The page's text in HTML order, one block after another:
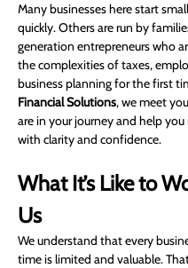
Many businesses here start
quickly. Others are run by
generation entrepreneurs who
the complexities of taxes,
business planning for the first
Financial Solutions, we meet
are in your journey and help
with clarity and confidence.
What It’s Like to
Us
We understand that every
time is limited and valuable.